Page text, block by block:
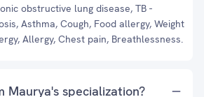
obstructive lung disease, TB -
Asthma, Cough, Food allergy, Weight
Allergy, Chest pain, Breathlessness.
Maurya's specialization?